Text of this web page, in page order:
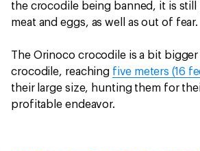
the crocodile being banned, it is
meat and eggs, as well as out of fear.
The Orinoco crocodile is a bit
crocodile, reaching five meters (16
their large size, hunting them for
profitable endeavor.